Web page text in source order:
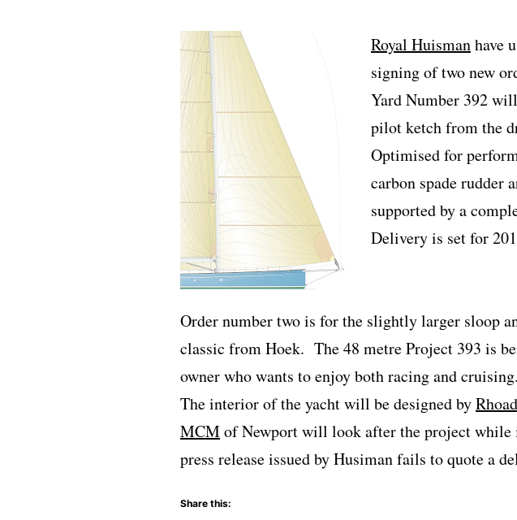
Royal Huismanhave
signing of two new
Yard Number 392
pilot ketch from the
Optimised for
carbon spade rudder
supported by a
Delivery is set for
Order number two is for the slightly larger sloop
classic from Hoek. The 48 metre Project 393 is
owner who wants to enjoy both racing and cruising.
The interior of the yacht will be designed by
MCMof Newport will look after the project while
press release issued by Husiman fails to quote a
Share this: